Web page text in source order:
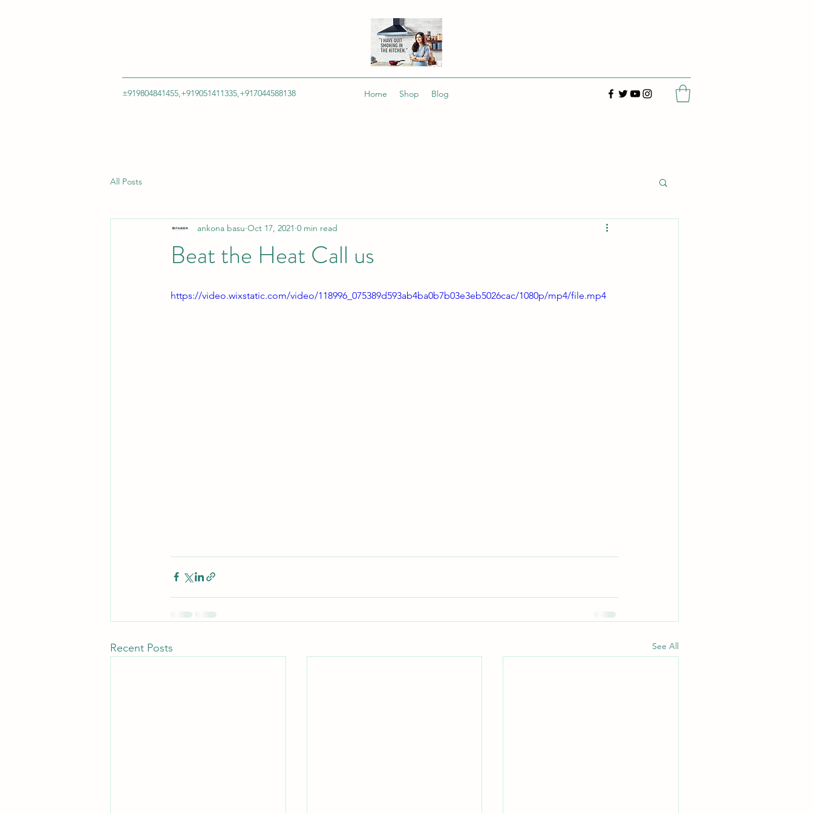
±919804841455,+919051411335,+917044588138 Home Shop Blog
All Posts
Beat the Heat Call us
ankona basu Oct 17, 2021 0 min read
https://video.wixstatic.com/video/118996_075389d593ab4ba0b7b03e3eb5026cac/1080p/mp4/file.mp4
Recent Posts See All